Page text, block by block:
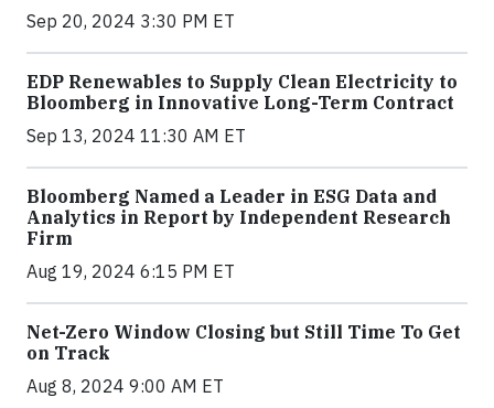
Sep 20, 2024 3:30 PM ET
EDP Renewables to Supply Clean Electricity to
Bloomberg in Innovative Long-Term Contract
Sep 13, 2024 11:30 AM ET
Bloomberg Named a Leader in ESG Data and
Analytics in Report by Independent Research
Firm
Aug 19, 2024 6:15 PM ET
Net-Zero Window Closing but Still Time To Get
on Track
Aug 8, 2024 9:00 AM ET